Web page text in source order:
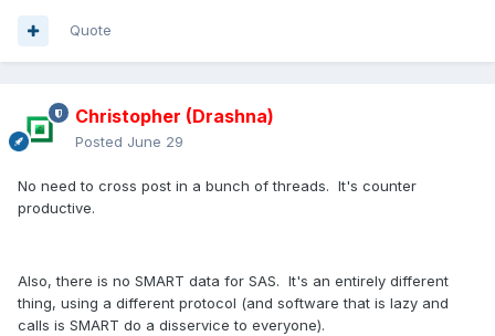
Quote
Christopher (Drashna)
Posted June 29
No need to cross post in a bunch of threads. It's counter
productive.
Also, there is no SMART data for SAS. It's an entirely different
thing, using a different protocol (and software that is lazy and
calls is SMART do a disservice to everyone).